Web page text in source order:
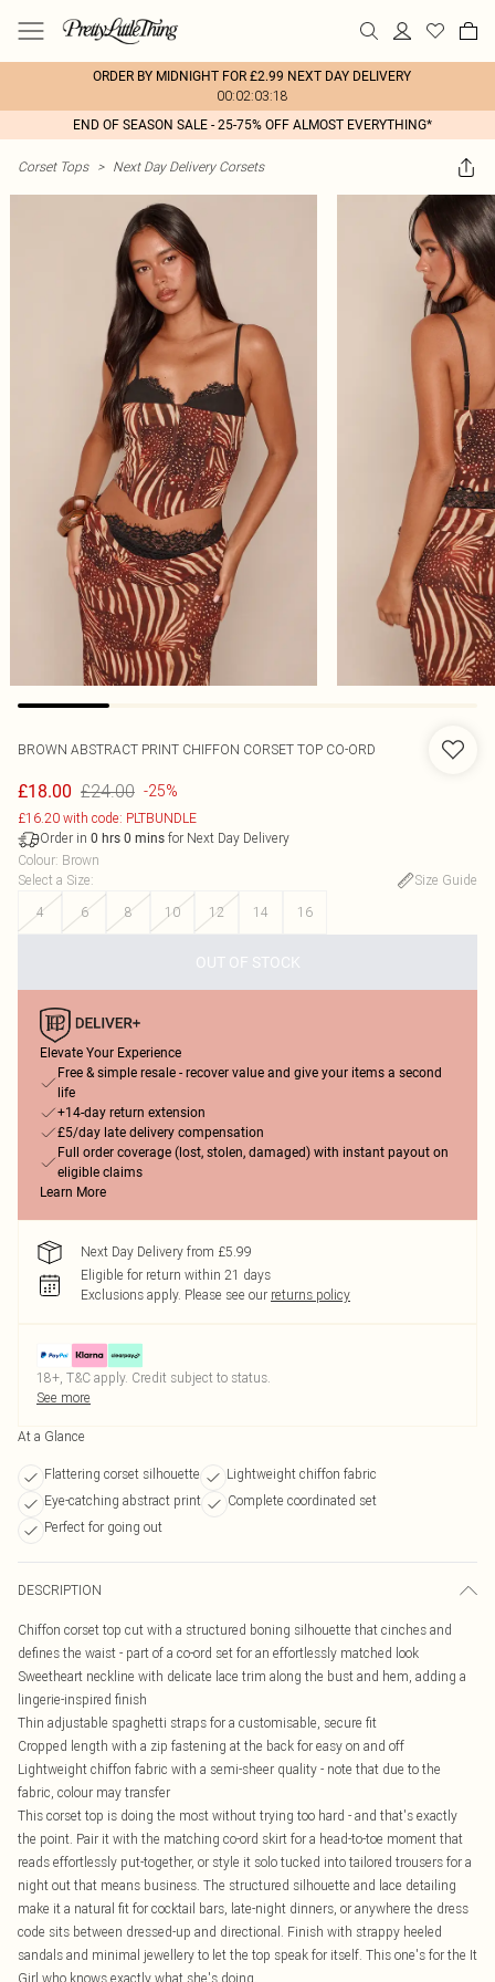
ORDER BY MIDNIGHT FOR £2.99 NEXT DAY DELIVERY
00:02:03:18
END OF SEASON SALE - 25-75% OFF ALMOST EVERYTHING*
Corset Tops > Next Day Delivery Corsets
BROWN ABSTRACT PRINT CHIFFON CORSET TOP CO-ORD
£18.00 £24.00 -25%
£16.20 with code: PLTBUNDLE
Order in 0 hrs 0 mins for Next Day Delivery
Colour: Brown
Select a Size:
Size Guide
4
6 8 10 12 14 16
OUT OF STOCK
Elevate Your Experience
Free & simple resale - recover value and give your items a second
life
+14-day return extension
£5/day late delivery compensation
Full order coverage (lost, stolen, damaged) with instant payout on
eligible claims
Learn More
Next Day Delivery from £5.99
Eligible for return within 21 days
Exclusions apply. Please see our returns policy
18+, T&C apply. Credit subject to status.
See more
At a Glance
Flattering corset silhouette
Lightweight chiffon fabric
Eye-catching abstract print
Complete coordinated set
Perfect for going out
DESCRIPTION
Chiffon corset top cut with a structured boning silhouette that cinches and
defines the waist - part of a co-ord set for an effortlessly matched look
Sweetheart neckline with delicate lace trim along the bust and hem, adding a
lingerie-inspired finish
Thin adjustable spaghetti straps for a customisable, secure fit
Cropped length with a zip fastening at the back for easy on and off
Lightweight chiffon fabric with a semi-sheer quality - note that due to the
fabric, colour may transfer
This corset top is doing the most without trying too hard - and that's exactly
the point. Pair it with the matching co-ord skirt for a head-to-toe moment that
reads effortlessly put-together, or style it solo tucked into tailored trousers for a
night out that means business. The structured silhouette and lace detailing
make it a natural fit for cocktail bars, late-night dinners, or anywhere the dress
code sits between dressed-up and directional. Finish with strappy heeled
sandals and minimal jewellery to let the top speak for itself. This one's for the It
Girl who knows exactly what she's doing.